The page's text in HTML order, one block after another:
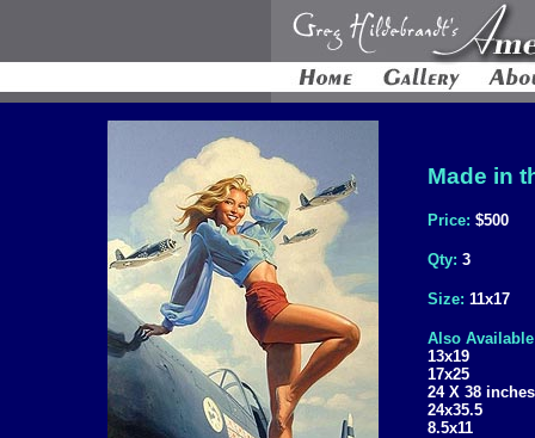
Made in
Price: $500
Qty: 3
Size: 11x17
Also
13x19
17x25
24 X 38 inches
24x35.5
8.5x11